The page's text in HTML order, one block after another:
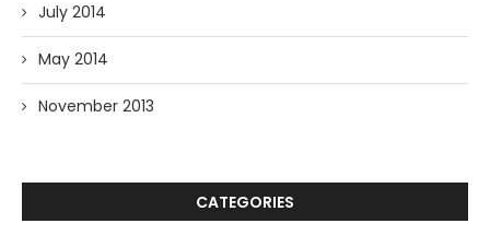
July 2014
May 2014
November 2013
CATEGORIES